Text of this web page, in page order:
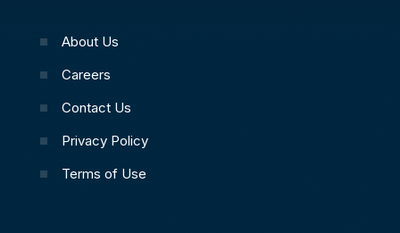
About Us
Careers
Contact Us
Privacy Policy
Terms of Use